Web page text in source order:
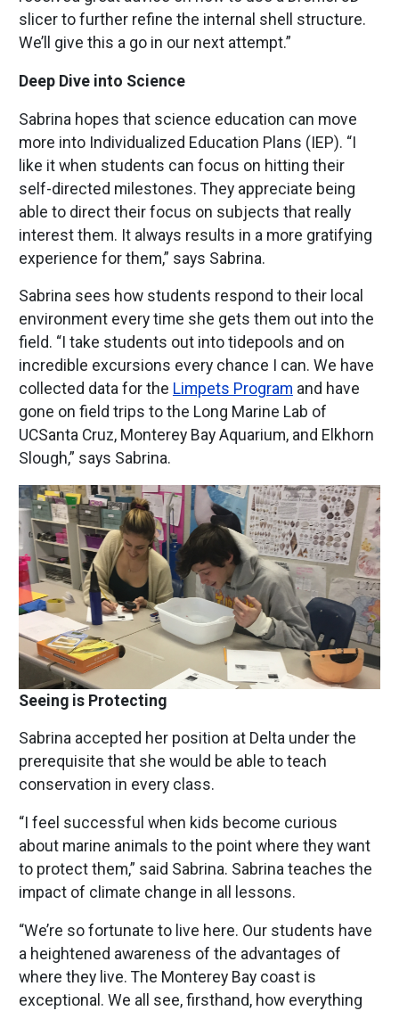
slicer to further refine the internal shell structure.
We’ll give this a go in our next attempt.”
Deep Dive into Science
Sabrina hopes that science education can move
more into Individualized Education Plans (IEP). “I
like it when students can focus on hitting their
self-directed milestones. They appreciate being
able to direct their focus on subjects that really
interest them. It always results in a more gratifying
experience for them,” says Sabrina.
Sabrina sees how students respond to their local
environment every time she gets them out into the
field. “I take students out into tidepools and on
incredible excursions every chance I can. We have
collected data for the Limpets Program and have
gone on field trips to the Long Marine Lab of
UCSanta Cruz, Monterey Bay Aquarium, and Elkhorn
Slough,” says Sabrina.
Image
Seeing is Protecting
Sabrina accepted her position at Delta under the
prerequisite that she would be able to teach
conservation in every class.
“I feel successful when kids become curious
about marine animals to the point where they want
to protect them,” said Sabrina. Sabrina teaches the
impact of climate change in all lessons.
“We’re so fortunate to live here. Our students have
a heightened awareness of the advantages of
where they live. The Monterey Bay coast is
exceptional. We all see, firsthand, how everything